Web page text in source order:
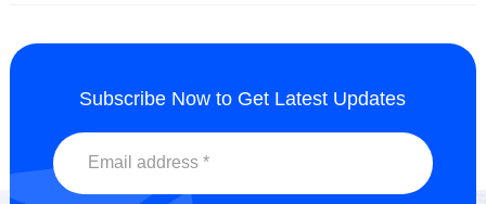
Subscribe Now to Get Latest Updates